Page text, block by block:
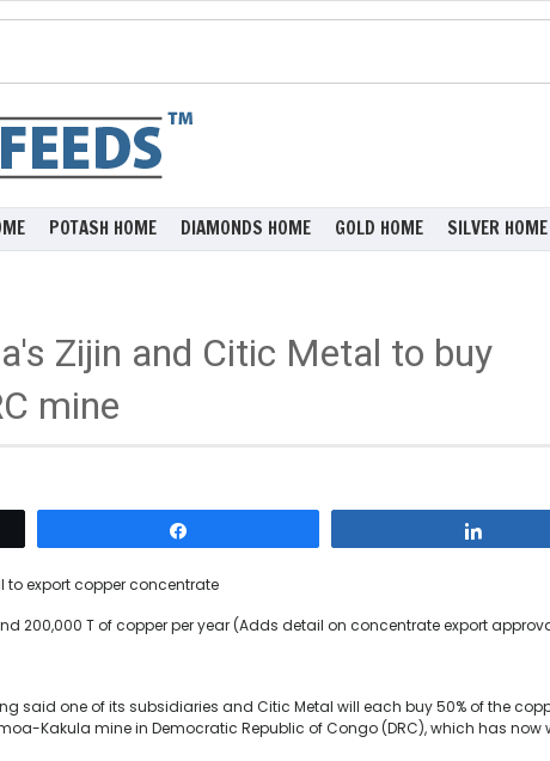
POTASH HOME DIAMONDS HOME GOLD HOME SILVER HOME
Zijin and Citic Metal to buy
mine
to export copper concentrate
200,000 T of copper per year (Adds detail on concentrate export
said one of its subsidiaries and Citic Metal will each buy 50% of the
Kakula mine in Democratic Republic of Congo (DRC), which has now